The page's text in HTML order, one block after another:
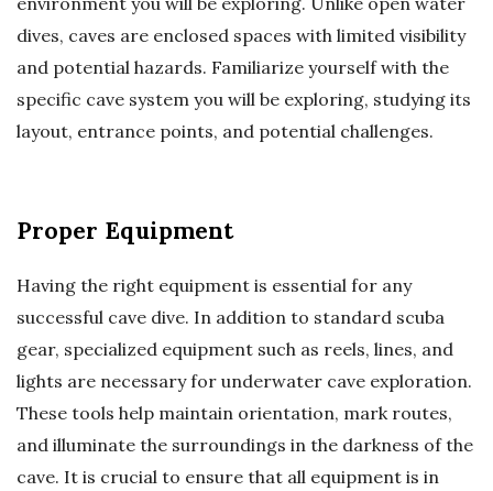
dives, caves are enclosed spaces with limited visibility
and potential hazards. Familiarize yourself with the
specific cave system you will be exploring, studying its
layout, entrance points, and potential challenges.
Proper Equipment
Having the right equipment is essential for any
successful cave dive. In addition to standard scuba
gear, specialized equipment such as reels, lines, and
lights are necessary for underwater cave exploration.
These tools help maintain orientation, mark routes,
and illuminate the surroundings in the darkness of the
cave. It is crucial to ensure that all equipment is in